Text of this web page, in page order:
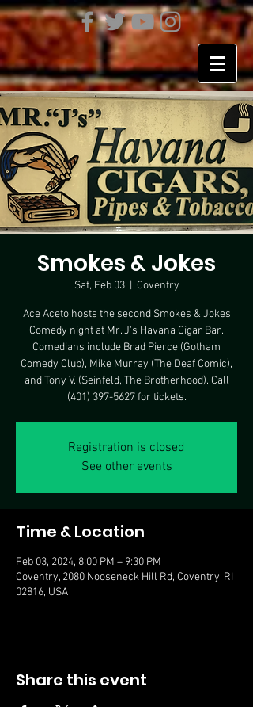
Smokes & Jokes
Sat, Feb 03
  |
Coventry
Ace Aceto hosts the second Smokes & Jokes
Comedy night at Mr. J's Havana Cigar Bar.
Comedians include Brad Pierce (Gotham
Comedy Club), Mike Murray (The Deaf Comic),
and Tony V. (Seinfeld, The Brotherhood). Call
(401) 397-5627 for tickets.
Registration is closed
See other events
Time & Location
Feb 03, 2024, 8:00 PM – 9:30 PM
Coventry, 2080 Nooseneck Hill Rd, Coventry, RI
02816, USA
Share this event